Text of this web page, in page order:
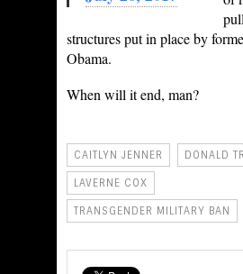
structures put in place by
Obama.
When will it end, man?
CAITLYN JENNER DONALD
LAVERNE COX
TRANSGENDER MILITARY BAN